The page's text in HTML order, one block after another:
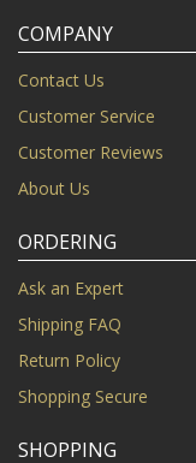
COMPANY
Contact Us
Customer Service
Customer Reviews
About Us
ORDERING
Ask an Expert
Shipping FAQ
Return Policy
Shopping Secure
SHOPPING